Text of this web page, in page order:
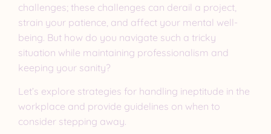
challenges; these challenges can derail a project,
strain your patience, and affect your mental well-
being. But how do you navigate such a tricky
situation while maintaining professionalism and
keeping your sanity?
Let’s explore strategies for handling ineptitude in the
workplace and provide guidelines on when to
consider stepping away.